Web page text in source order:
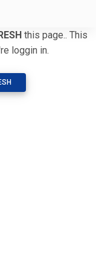
this page.. This
loggin in.